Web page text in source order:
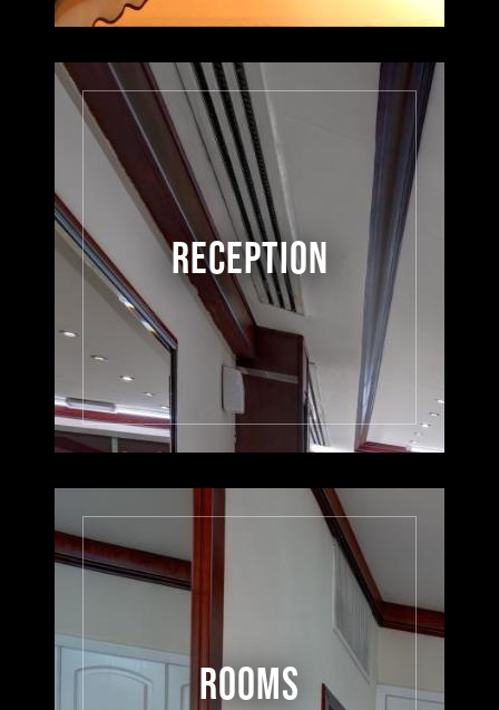
RECEPTION
ROOMS